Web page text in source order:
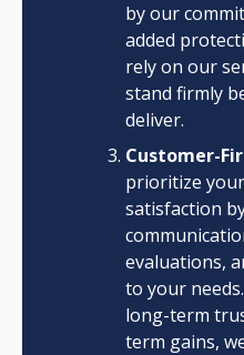
by our
added
rely on our
stand firmly
deliver.
Customer-
prioritize
satisfaction
evaluations,
to your
long-term
term gains,